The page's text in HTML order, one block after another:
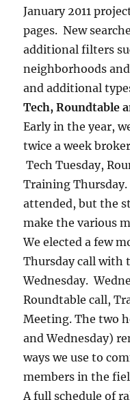
January 2011
pages. New
additional filters
neighborhoods
and additional
Tech, Roundtable
Early in the year,
twice a week
Tech Tuesday,
Training Thursday.
attended, but the
make the various
We elected a few
Thursday call with
Wednesday.
Roundtable call,
Meeting. The two
and Wednesday)
ways we use to
members in the
A full schedule of